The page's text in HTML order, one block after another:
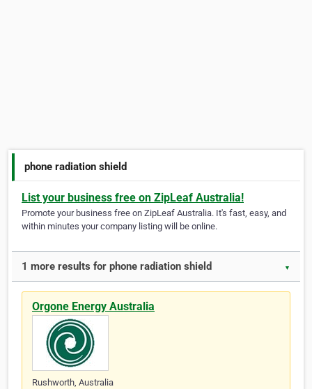
phone radiation shield
List your business free on ZipLeaf Australia!
Promote your business free on ZipLeaf Australia. It's fast, easy, and
within minutes your company listing will be online.
1 more results for phone radiation shield ▼
Orgone Energy Australia
Rushworth, Australia